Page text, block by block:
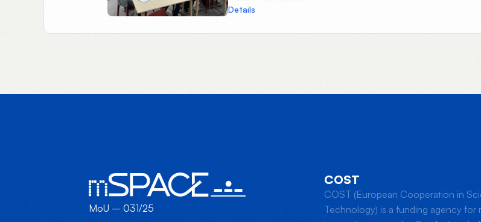
Details
MoU – 031/25
COST
COST (European Cooperation in
Technology) is a funding agency for